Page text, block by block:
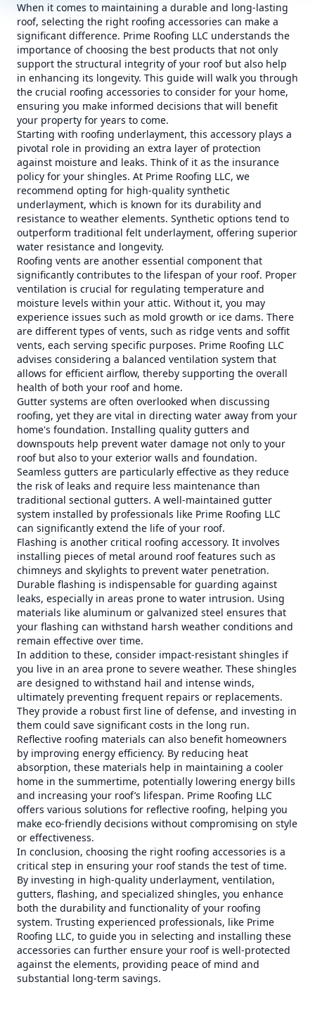
When it comes to maintaining a durable and long-lasting
roof, selecting the right roofing accessories can make a
significant difference. Prime Roofing LLC understands the
importance of choosing the best products that not only
support the structural integrity of your roof but also help
in enhancing its longevity. This guide will walk you through
the crucial roofing accessories to consider for your home,
ensuring you make informed decisions that will benefit
your property for years to come.
Starting with roofing underlayment, this accessory plays a
pivotal role in providing an extra layer of protection
against moisture and leaks. Think of it as the insurance
policy for your shingles. At Prime Roofing LLC, we
recommend opting for high-quality synthetic
underlayment, which is known for its durability and
resistance to weather elements. Synthetic options tend to
outperform traditional felt underlayment, offering superior
water resistance and longevity.
Roofing vents are another essential component that
significantly contributes to the lifespan of your roof. Proper
ventilation is crucial for regulating temperature and
moisture levels within your attic. Without it, you may
experience issues such as mold growth or ice dams. There
are different types of vents, such as ridge vents and soffit
vents, each serving specific purposes. Prime Roofing LLC
advises considering a balanced ventilation system that
allows for efficient airflow, thereby supporting the overall
health of both your roof and home.
Gutter systems are often overlooked when discussing
roofing, yet they are vital in directing water away from your
home's foundation. Installing quality gutters and
downspouts help prevent water damage not only to your
roof but also to your exterior walls and foundation.
Seamless gutters are particularly effective as they reduce
the risk of leaks and require less maintenance than
traditional sectional gutters. A well-maintained gutter
system installed by professionals like Prime Roofing LLC
can significantly extend the life of your roof.
Flashing is another critical roofing accessory. It involves
installing pieces of metal around roof features such as
chimneys and skylights to prevent water penetration.
Durable flashing is indispensable for guarding against
leaks, especially in areas prone to water intrusion. Using
materials like aluminum or galvanized steel ensures that
your flashing can withstand harsh weather conditions and
remain effective over time.
In addition to these, consider impact-resistant shingles if
you live in an area prone to severe weather. These shingles
are designed to withstand hail and intense winds,
ultimately preventing frequent repairs or replacements.
They provide a robust first line of defense, and investing in
them could save significant costs in the long run.
Reflective roofing materials can also benefit homeowners
by improving energy efficiency. By reducing heat
absorption, these materials help in maintaining a cooler
home in the summertime, potentially lowering energy bills
and increasing your roof’s lifespan. Prime Roofing LLC
offers various solutions for reflective roofing, helping you
make eco-friendly decisions without compromising on style
or effectiveness.
In conclusion, choosing the right roofing accessories is a
critical step in ensuring your roof stands the test of time.
By investing in high-quality underlayment, ventilation,
gutters, flashing, and specialized shingles, you enhance
both the durability and functionality of your roofing
system. Trusting experienced professionals, like Prime
Roofing LLC, to guide you in selecting and installing these
accessories can further ensure your roof is well-protected
against the elements, providing peace of mind and
substantial long-term savings.